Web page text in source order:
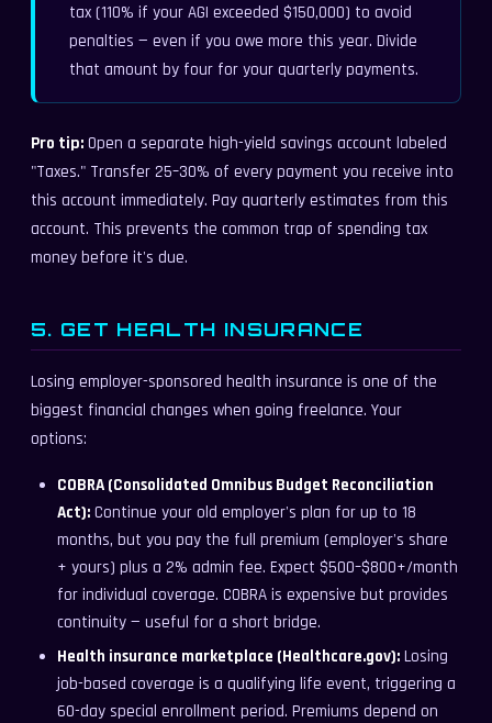
tax (110% if your AGI exceeded $150,000) to avoid
penalties — even if you owe more this year. Divide
that amount by four for your quarterly payments.
Pro tip: Open a separate high-yield savings account labeled
"Taxes." Transfer 25–30% of every payment you receive into
this account immediately. Pay quarterly estimates from this
account. This prevents the common trap of spending tax
money before it's due.
5. GET HEALTH INSURANCE
Losing employer-sponsored health insurance is one of the
biggest financial changes when going freelance. Your
options:
COBRA (Consolidated Omnibus Budget Reconciliation
Act): Continue your old employer's plan for up to 18
months, but you pay the full premium (employer's share
+ yours) plus a 2% admin fee. Expect $500–$800+/month
for individual coverage. COBRA is expensive but provides
continuity — useful for a short bridge.
Health insurance marketplace (Healthcare.gov): Losing
job-based coverage is a qualifying life event, triggering a
60-day special enrollment period. Premiums depend on